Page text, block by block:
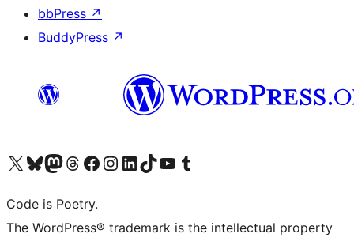
bbPress ↗
BuddyPress ↗
Visit our X (formerly Twitter) account
Visit our Bluesky account
Visit our Mastodon account
Visit our Threads account
Visit our Facebook page
Visit our Instagram account
Visit our LinkedIn account
Visit our TikTok account
Visit our YouTube channel
Visit our Tumblr account
Code is Poetry.
The WordPress® trademark is the intellectual property